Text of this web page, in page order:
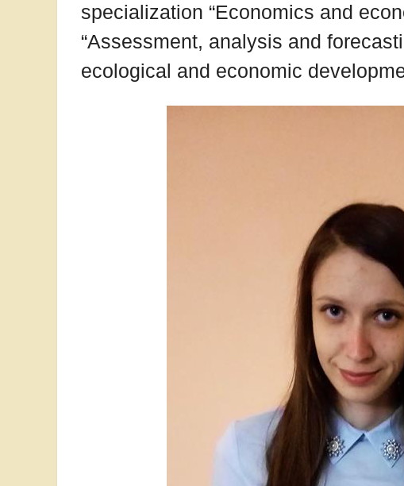
specialization “Economics and
“Assessment, analysis and
ecological and economic